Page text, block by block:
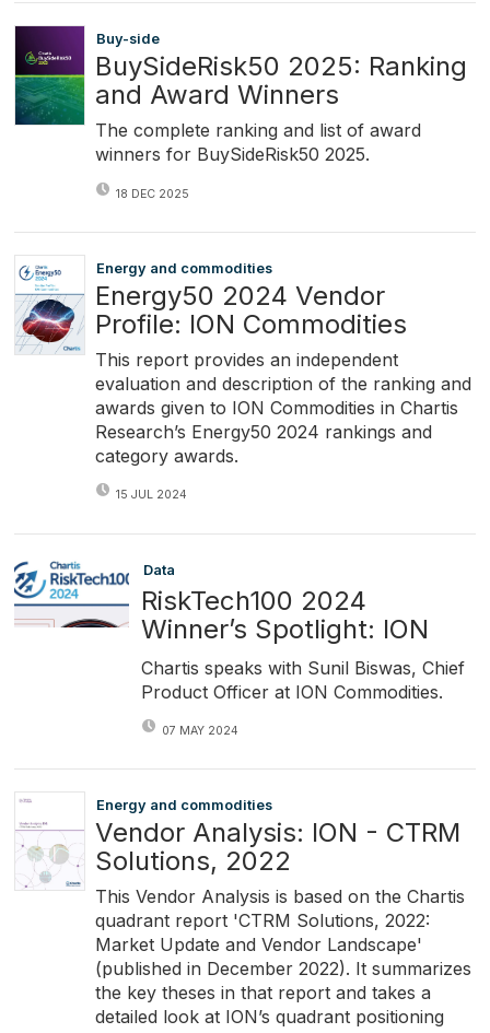
Buy-side
BuySideRisk50 2025: Ranking
and Award Winners
The complete ranking and list of award
winners for BuySideRisk50 2025.
18 DEC 2025
Energy and commodities
Energy50 2024 Vendor
Profile: ION Commodities
This report provides an independent
evaluation and description of the ranking and
awards given to ION Commodities in Chartis
Research’s Energy50 2024 rankings and
category awards.
15 JUL 2024
Data
RiskTech100 2024
Winner’s Spotlight: ION
Chartis speaks with Sunil Biswas, Chief
Product Officer at ION Commodities.
07 MAY 2024
Energy and commodities
Vendor Analysis: ION - CTRM
Solutions, 2022
This Vendor Analysis is based on the Chartis
quadrant report 'CTRM Solutions, 2022:
Market Update and Vendor Landscape'
(published in December 2022). It summarizes
the key theses in that report and takes a
detailed look at ION’s quadrant positioning